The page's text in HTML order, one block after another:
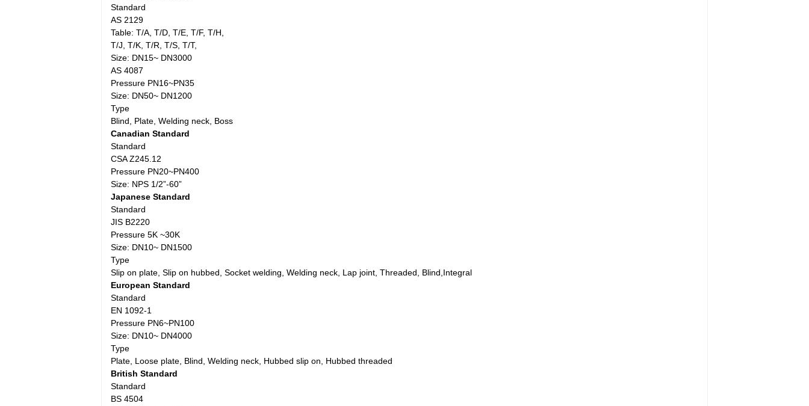
Standard
AS 2129
Table: T/A, T/D, T/E, T/F, T/H,
T/J, T/K, T/R, T/S, T/T,
Size: DN15~ DN3000
AS 4087
Pressure PN16~PN35
Size: DN50~ DN1200
Type
Blind, Plate, Welding neck, Boss
Canadian Standard
Standard
CSA Z245.12
Pressure PN20~PN400
Size: NPS 1/2”-60”
Japanese Standard
Standard
JIS B2220
Pressure 5K ~30K
Size: DN10~ DN1500
Type
Slip on plate, Slip on hubbed, Socket welding, Welding neck, Lap joint, Threaded, Blind,Integral
European Standard
Standard
EN 1092-1
Pressure PN6~PN100
Size: DN10~ DN4000
Type
Plate, Loose plate, Blind, Welding neck, Hubbed slip on, Hubbed threaded
British Standard
Standard
BS 4504